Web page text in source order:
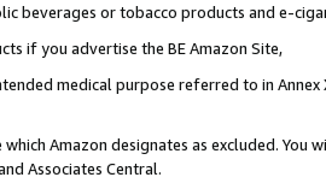
beverages or tobacco products and e-
if you advertise the BE Amazon Site,
medical purpose referred to in
Amazon designates as excluded. You
Associates Central.